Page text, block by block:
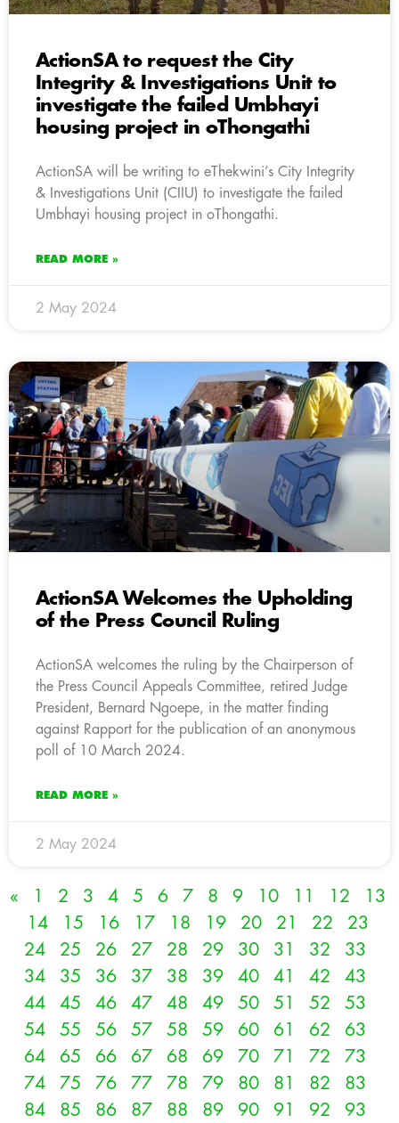
ActionSA to request the City
Integrity & Investigations Unit to
investigate the failed Umbhayi
housing project in oThongathi
ActionSA will be writing to eThekwini’s City Integrity
& Investigations Unit (CIIU) to investigate the failed
Umbhayi housing project in oThongathi.
READ MORE »
2 May 2024
ActionSA Welcomes the Upholding
of the Press Council Ruling
ActionSA welcomes the ruling by the Chairperson of
the Press Council Appeals Committee, retired Judge
President, Bernard Ngoepe, in the matter finding
against Rapport for the publication of an anonymous
poll of 10 March 2024.
READ MORE »
2 May 2024
« 1 2 3 4 5 6 7 8 9 10 11 12
13
14
15 16 17 18 19 20 21 22
23
24
25 26 27 28 29 30 31 32
33
34
35 36 37 38 39 40 41 42
43
44
45 46 47 48 49 50 51 52
53
54
55 56 57 58 59 60 61 62
63
64
65 66 67 68 69 70 71 72
73
74
75 76 77 78 79 80 81 82
83
84
85 86 87 88 89 90 91 92
93